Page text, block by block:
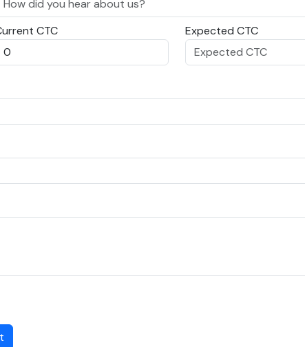
CTC Expected CTC